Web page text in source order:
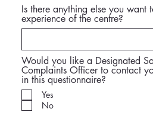
Is there anything else you want
experience of the centre?
Would you like a Designated
Complaints Officer to contact
in this questionnaire?
Yes
No